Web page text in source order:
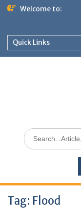
Welcome to:
Quick Links
Tag: Flood